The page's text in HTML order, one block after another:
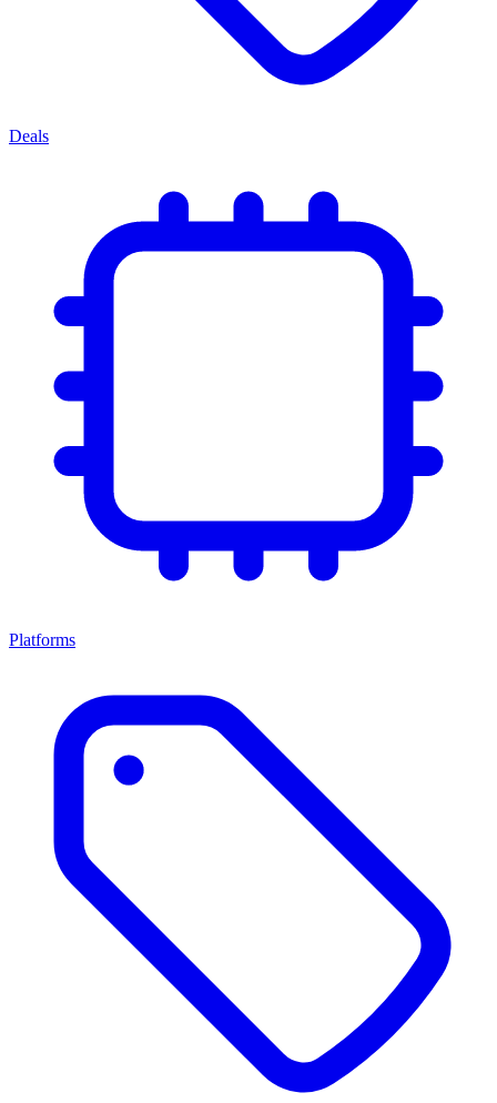
Deals
Platforms